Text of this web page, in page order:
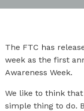
The FTC has
week as the first
Awareness Week.
We like to think
simple thing to do.